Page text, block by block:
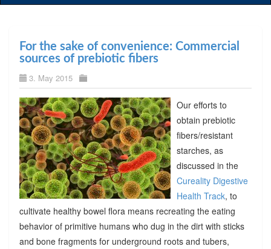
For the sake of convenience: Commercial
sources of prebiotic fibers
3. May 2015
Our efforts to
obtain prebiotic
fibers/resistant
starches, as
discussed in the
Cureality Digestive
Health Track, to
cultivate healthy bowel flora means recreating the eating
behavior of primitive humans who dug in the dirt with sticks
and bone fragments for underground roots and tubers,